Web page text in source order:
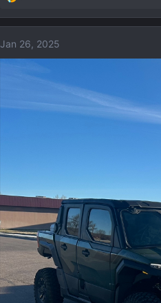
e
c
t
Jan 26, 2025